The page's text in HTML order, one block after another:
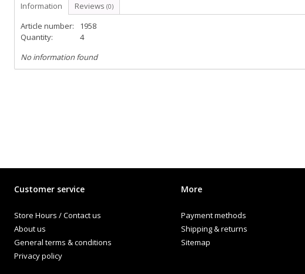
Information Reviews (0)
Article number:
1958
Quantity:
4
No information found
Customer service
Store Hours / Contact us
About us
General terms & conditions
Privacy policy
More
Payment methods
Shipping & returns
Sitemap